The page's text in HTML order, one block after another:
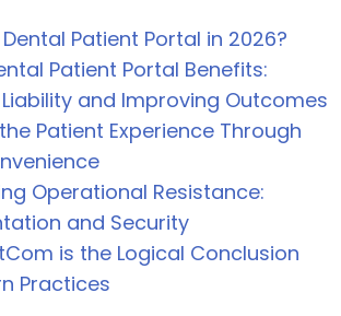
Patient Portal in 2026?
Patient Portal Benefits:
and Improving Outcomes
Patient Experience Through
Operational Resistance:
and Security
is the Logical Conclusion
Practices